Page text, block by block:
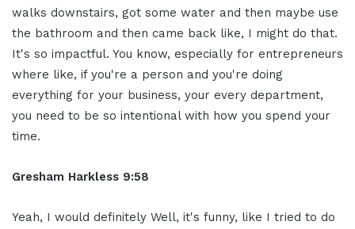
walks downstairs, got some water and then maybe use
the bathroom and then came back like, I might do that.
It's so impactful. You know, especially for entrepreneurs
where like, if you're a person and you're doing
everything for your business, your every department,
you need to be so intentional with how you spend your
time.
Gresham Harkless 9:58
Yeah, I would definitely Well, it's funny, like I tried to do